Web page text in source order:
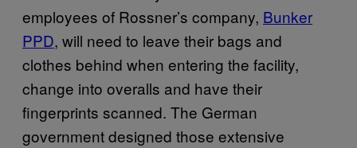
employees of Rossner’s company, Bunker
PPD, will need to leave their bags and
clothes behind when entering the facility,
change into overalls and have their
fingerprints scanned. The German
government designed those extensive